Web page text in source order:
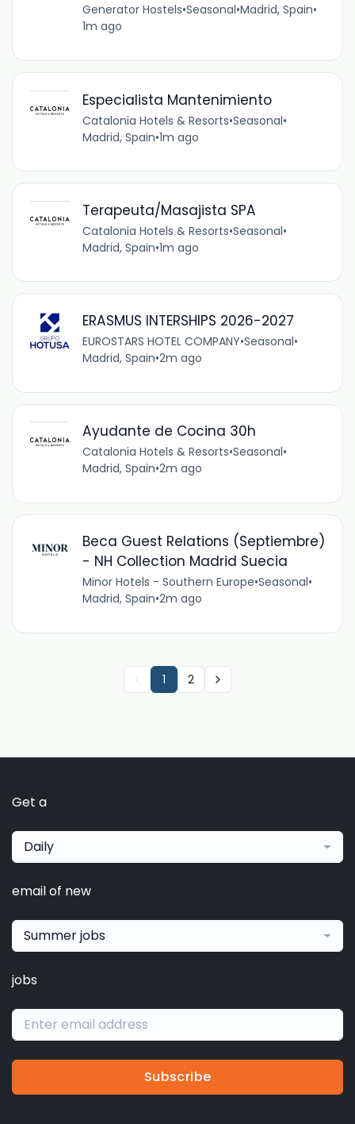
Generator Hostels•Seasonal•Madrid, Spain•
1m ago
Especialista Mantenimiento
Catalonia Hotels & Resorts•Seasonal•
Madrid, Spain•1m ago
Terapeuta/Masajista SPA
Catalonia Hotels & Resorts•Seasonal•
Madrid, Spain•1m ago
ERASMUS INTERSHIPS 2026-2027
EUROSTARS HOTEL COMPANY•Seasonal•
Madrid, Spain•2m ago
Ayudante de Cocina 30h
Catalonia Hotels & Resorts•Seasonal•
Madrid, Spain•2m ago
Beca Guest Relations (Septiembre)
- NH Collection Madrid Suecia
Minor Hotels - Southern Europe•Seasonal•
Madrid, Spain•2m ago
1 2
Get a
Daily
email of new
Summer jobs
jobs
Subscribe